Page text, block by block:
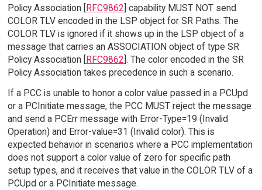
Policy Association [
RFC9862 ] capability MUST NOT send
COLOR TLV encoded in the LSP object for SR Paths. The
COLOR TLV is ignored if it shows up in the LSP object of a
message that carries an ASSOCIATION object of type SR
Policy Association [
RFC9862 ]. The color encoded in the SR
Policy Association takes precedence in such a scenario.
If a PCC is unable to honor a color value passed in a PCUpd
or a PCInitiate message, the PCC MUST reject the message
and send a PCErr message with Error-Type=19 (Invalid
Operation) and Error-value=31 (Invalid color). This is
expected behavior in scenarios where a PCC implementation
does not support a color value of zero for specific path
setup types, and it receives that value in the COLOR TLV of a
PCUpd or a PCInitiate message.